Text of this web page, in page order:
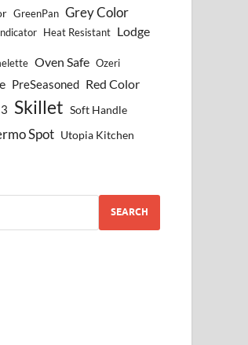
GreenPan Grey Color
Heat Resistant Lodge
Oven Safe Ozeri
PreSeasoned Red Color
Skillet Soft Handle
Spot Utopia Kitchen
SEARCH